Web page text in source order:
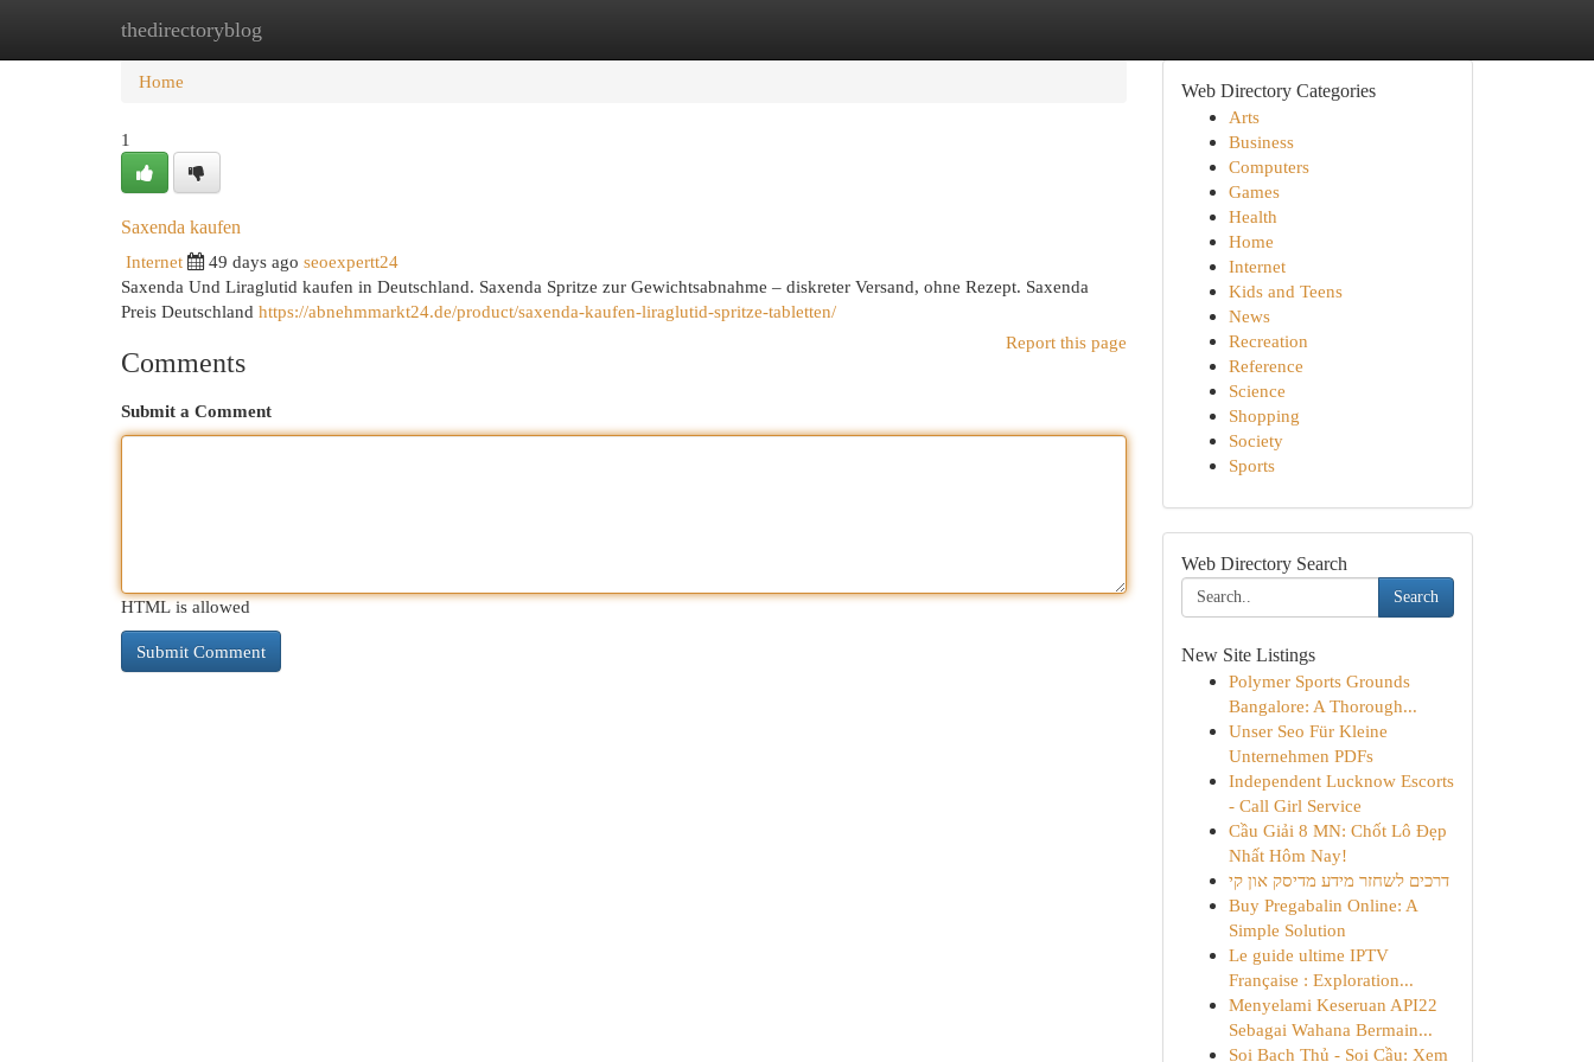
thedirectoryblog
Home New Site Listings
Home
1
Saxenda kaufen
Internet
49 days ago seoexpertt24
Saxenda Und Liraglutid kaufen in Deutschland. Saxenda Spritze zur Gewichtsabnahme – diskreter Versand, ohne Rezept. Saxenda
Preis Deutschland https://abnehmmarkt24.de/product/saxenda-kaufen-liraglutid-spritze-tabletten/
Report this page
Comments
Submit a Comment
HTML is allowed
Web Directory Categories
Arts
Business
Computers
Games
Health
Home
Internet
Kids and Teens
News
Recreation
Reference
Science
Shopping
Society
Sports
Web Directory Search
Search
New Site Listings
Polymer Sports Grounds
Bangalore: A Thorough...
Unser Seo Für Kleine
Unternehmen PDFs
Independent Lucknow Escorts
- Call Girl Service
Cầu Giải 8 MN: Chốt Lô Đẹp
Nhất Hôm Nay!
דרכים לשחזר מידע מדיסק און קי
Buy Pregabalin Online: A
Simple Solution
Le guide ultime IPTV
Française : Exploration...
Menyelami Keseruan API22
Sebagai Wahana Bermain...
Soi Bạch Thủ - Soi Cầu: Xem